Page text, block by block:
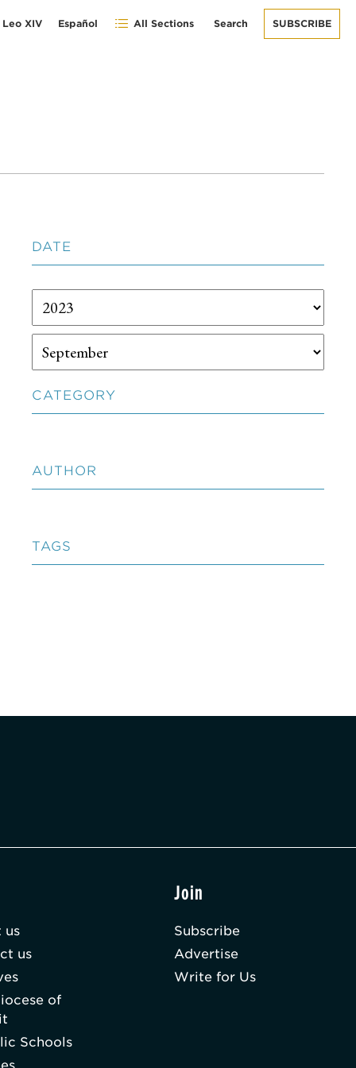
Leo XIV Español All Sections Search SUBSCRIBE
DATE
CATEGORY
AUTHOR
TAGS
us
us
of
Schools
Join
Subscribe
Advertise
Write for Us